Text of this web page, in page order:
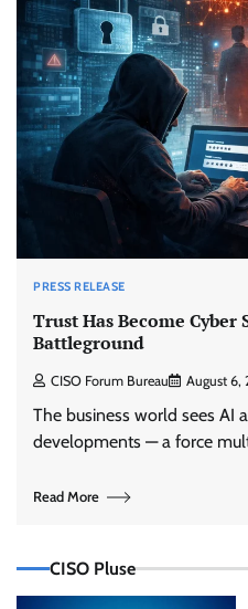
PRESS RELEASE
Trust Has Become
Battleground
CISO Forum Bureau August 6,
The business world sees AI
developments — a force
Read More
CISO Pluse